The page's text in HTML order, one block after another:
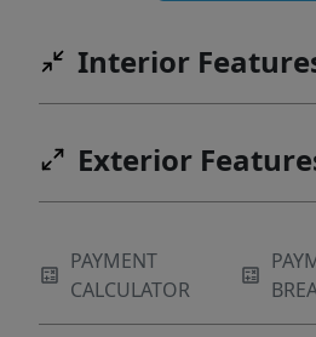
Interior
Exterior
PAYMENT
CALCULATOR